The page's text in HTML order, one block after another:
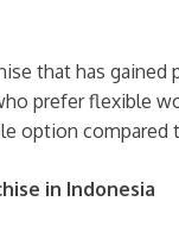
that has
prefer flexible
option compared
in Indonesia